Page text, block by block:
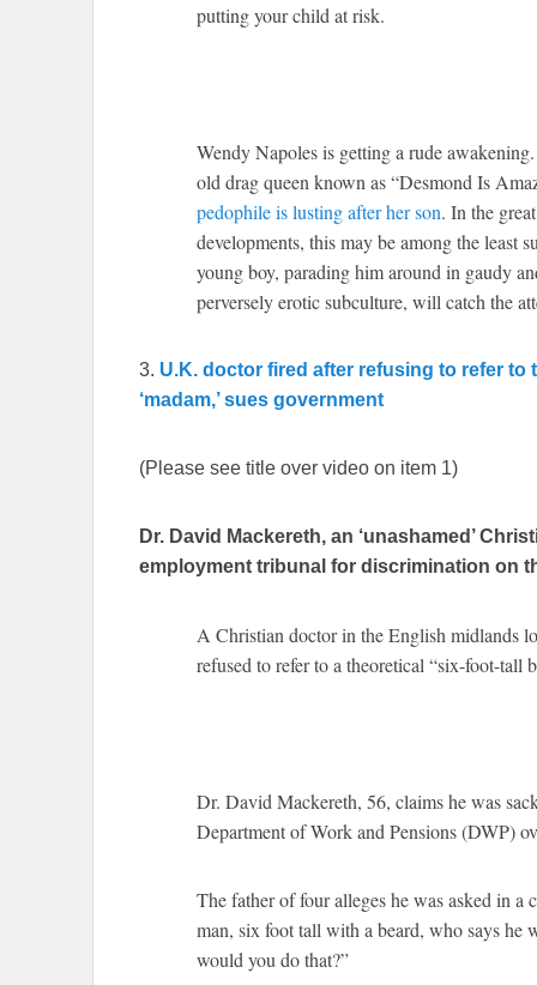
putting your child at risk.
Wendy Napoles is getting a rude
old drag queen known as “Desmond Is
pedophile is lusting after her son. In the
developments, this may be among the least
young boy, parading him around in gaudy
perversely erotic subculture, will catch the
3. U.K. doctor fired after refusing to refer to
‘madam,’ sues government
(Please see title over video on item 1)
Dr. David Mackereth, an ‘unashamed’
employment tribunal for discrimination on
A Christian doctor in the English midlands
refused to refer to a theoretical “six-foot-tall
Dr. David Mackereth, 56, claims he was
Department of Work and Pensions (DWP)
The father of four alleges he was asked in a
man, six foot tall with a beard, who says he
would you do that?”